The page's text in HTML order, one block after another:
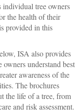
individual tree owners
the health of their
provided in this
ISA also provides
understand best
awareness of the
The brochures
the life of a tree, from
and risk assessment.